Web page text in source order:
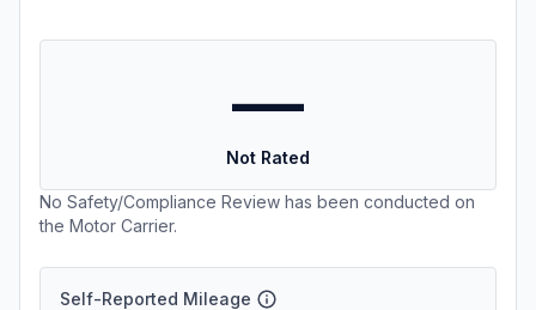
—
Not Rated
No Safety/Compliance Review has been conducted on
the Motor Carrier.
Self-Reported Mileage